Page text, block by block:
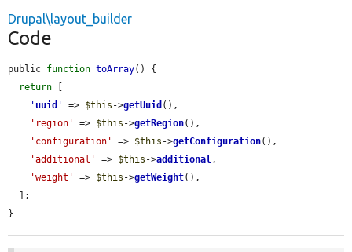
Drupal\layout_builder
Code
public function toArray() {
return
' uuid ' => $this ->getUuid (),
'region'
=> $this ->getRegion(),
'configuration'
=> $this ->getConfiguration(),
'additional'
=> $this ->additional,
'weight'
=> $this ->getWeight(),
}